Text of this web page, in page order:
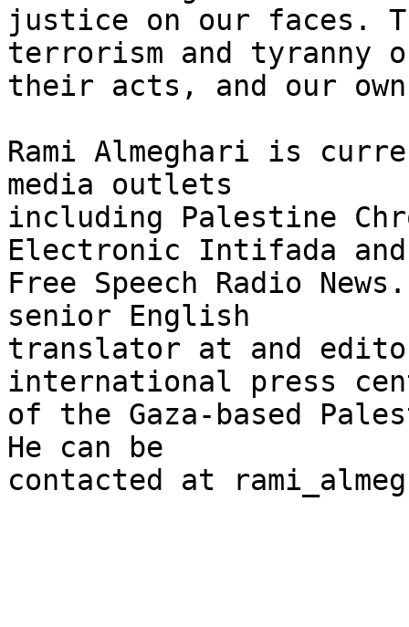
justice on our faces.
terrorism and tyranny
their acts, and our
Rami Almeghari is
media outlets
including Palestine
Electronic Intifada
Free Speech Radio
senior English
translator at and
international press
of the Gaza-based
He can be
contacted at